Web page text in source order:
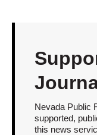
Nevada Public
supported,
this news